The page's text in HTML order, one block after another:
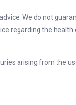
We do not
regarding the
arising from the